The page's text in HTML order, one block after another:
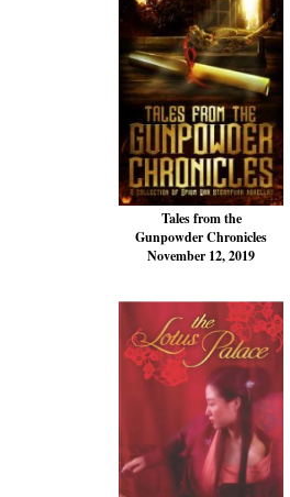
Tales from the
Gunpowder Chronicles
November 12, 2019